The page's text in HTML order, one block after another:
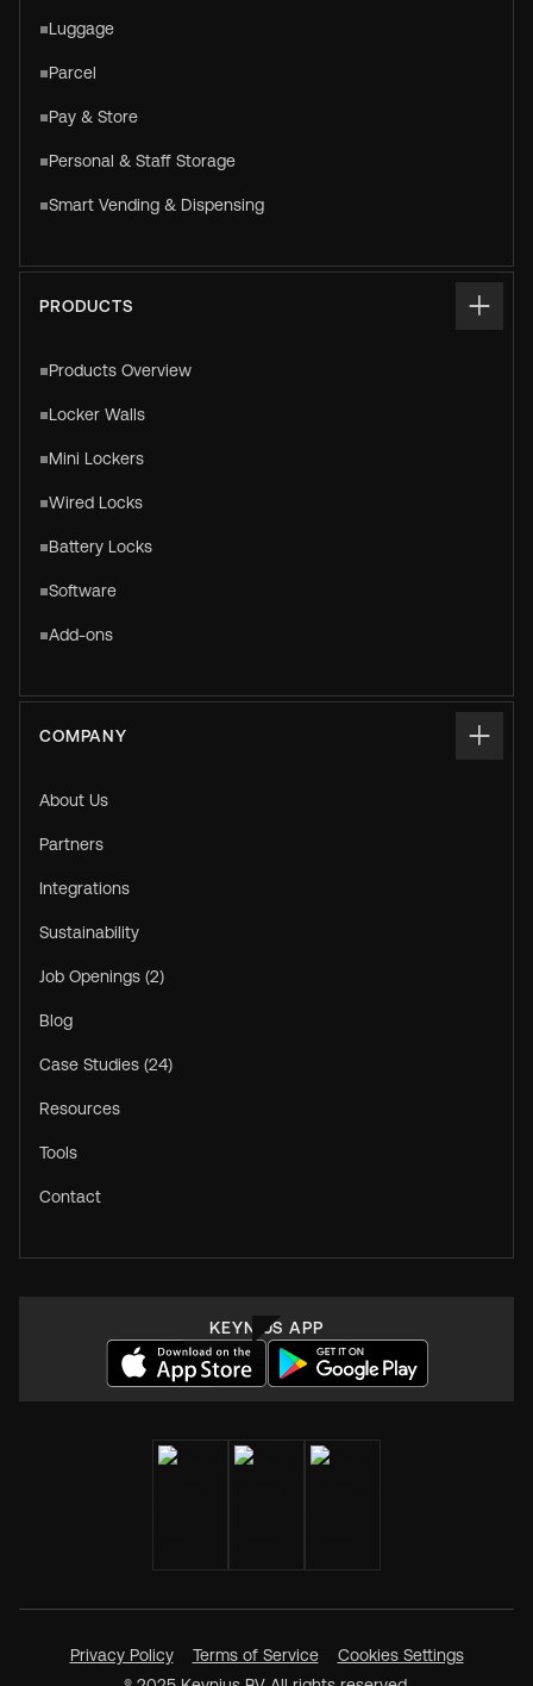
Luggage
Parcel
Pay & Store
Personal & Staff Storage
Smart Vending & Dispensing
PRODUCTS
Products Overview
Locker Walls
Mini Lockers
Wired Locks
Battery Locks
Software
Add-ons
COMPANY
About Us
Partners
Integrations
Sustainability
Job Openings (2)
Blog
Case Studies (24)
Resources
Tools
Contact
KEYNIUS APP
Privacy Policy Terms of Service Cookies Settings